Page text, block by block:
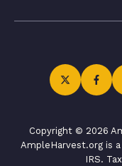
Copyright © 2026
AmpleHarvest.org is
IRS.